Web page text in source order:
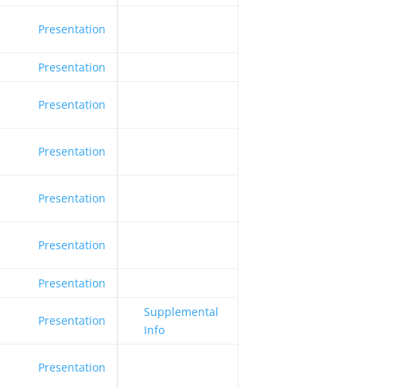
Presentation
Presentation
Presentation
Presentation
Presentation
Presentation
Presentation
Presentation
Supplemental
Info
Presentation